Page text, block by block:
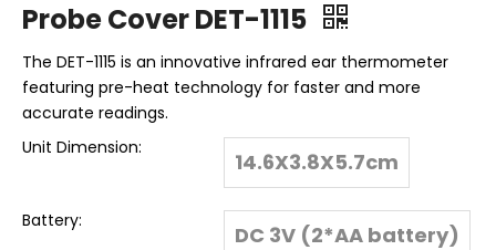
Probe Cover DET-1115
The DET-1115 is an innovative infrared ear thermometer
featuring pre-heat technology for faster and more
accurate readings.
Unit Dimension:
14.6X3.8X5.7cm
Battery:
DC 3V (2*AA battery)